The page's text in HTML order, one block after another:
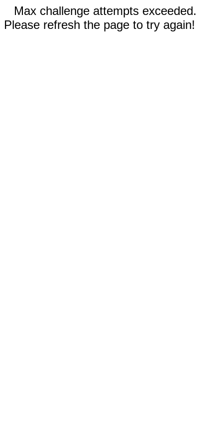
Max challenge attempts exceeded.
Please refresh the page to try again!